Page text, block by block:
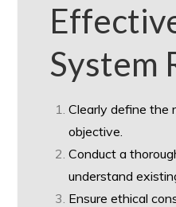
System
Clearly define the
objective.
Conduct a
understand
Ensure ethical